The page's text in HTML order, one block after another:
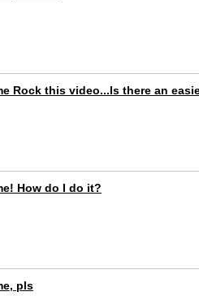
Rock this video...Is there an
How do I do it?
pls